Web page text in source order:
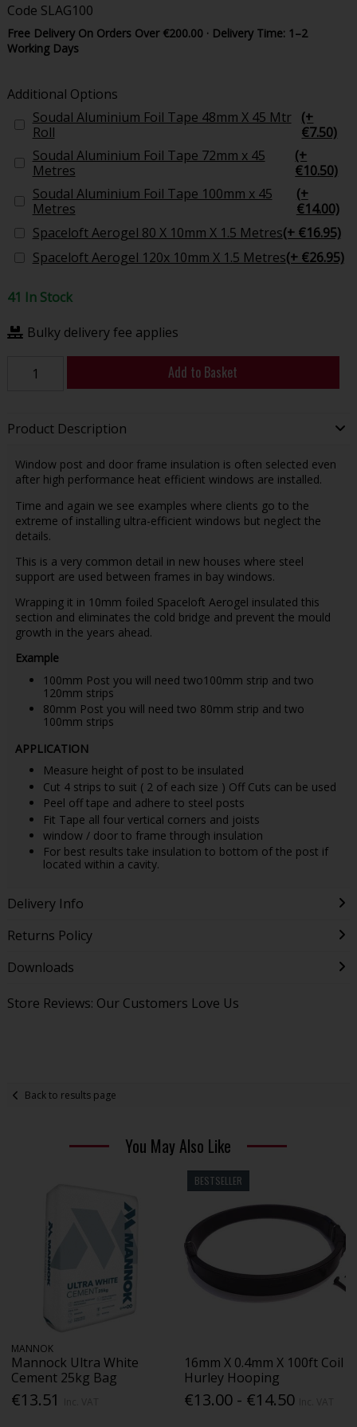
Code SLAG100
Free Delivery On Orders Over €200.00 · Delivery Time: 1–2
Working Days
Additional Options
Soudal Aluminium Foil Tape 48mm X 45 Mtr
Roll
(+
€7.50)
Soudal Aluminium Foil Tape 72mm x 45
Metres
(+
€10.50)
Soudal Aluminium Foil Tape 100mm x 45
Metres
(+
€14.00)
Spaceloft Aerogel 80 X 10mm X 1.5 Metres(+ €16.95)
Spaceloft Aerogel 120x 10mm X 1.5 Metres(+ €26.95)
41 In Stock
Bulky delivery fee applies
Add to Basket
Product Description
Window post and door frame insulation is often selected even
after high performance heat efficient windows are installed.
Time and again we see examples where clients go to the
extreme of installing ultra-efficient windows but neglect the
details.
This is a very common detail in new houses where steel
support are used between frames in bay windows.
Wrapping it in 10mm foiled Spaceloft Aerogel insulated this
section and eliminates the cold bridge and prevent the mould
growth in the years ahead.
Example
100mm Post you will need two100mm strip and two
120mm strips
80mm Post you will need two 80mm strip and two
100mm strips
APPLICATION
Measure height of post to be insulated
Cut 4 strips to suit ( 2 of each size ) Off Cuts can be used
Peel off tape and adhere to steel posts
Fit Tape all four vertical corners and joists
window / door to frame through insulation
For best results take insulation to bottom of the post if
located within a cavity.
Delivery Info
Returns Policy
Downloads
Store Reviews: Our Customers Love Us
Back to results page
You May Also Like
MANNOK
Mannock Ultra White
Cement 25kg Bag
€13.51
BESTSELLER
16mm X 0.4mm X 100ft Coil
Hurley Hooping
€13.00 - €14.50